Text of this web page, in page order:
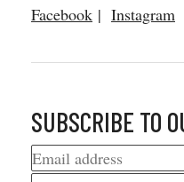
Facebook | Instagram
SUBSCRIBE TO